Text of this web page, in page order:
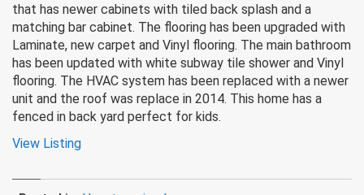
that has newer cabinets with tiled back splash and a
matching bar cabinet. The flooring has been upgraded with
Laminate, new carpet and Vinyl flooring. The main bathroom
has been updated with white subway tile shower and Vinyl
flooring. The HVAC system has been replaced with a newer
unit and the roof was replace in 2014. This home has a
fenced in back yard perfect for kids.
View Listing